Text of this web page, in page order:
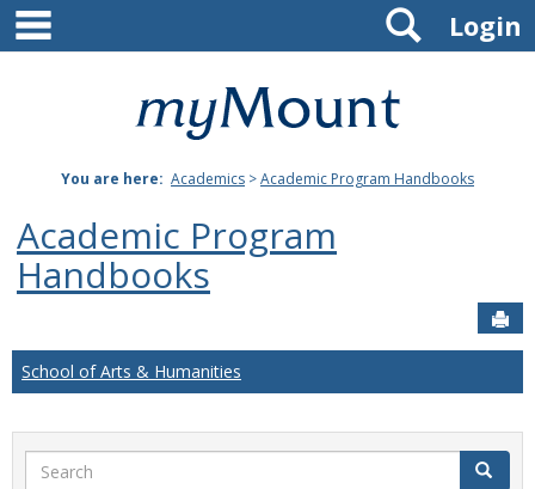
Skip
content
Mount
Joseph
University
Login
Search
You are here: Academics >Academic Program Handbooks
Academic Program
Handbooks
School of Arts & Humanities
Search Search